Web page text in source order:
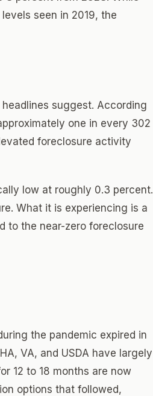
seen in 2019, the
suggest. According
one in every 302
foreclosure activity
low at roughly 0.3 percent.
What it is experiencing is a
to the near-zero foreclosure
the pandemic expired in
VA, and USDA have largely
12 to 18 months are now
options that followed,